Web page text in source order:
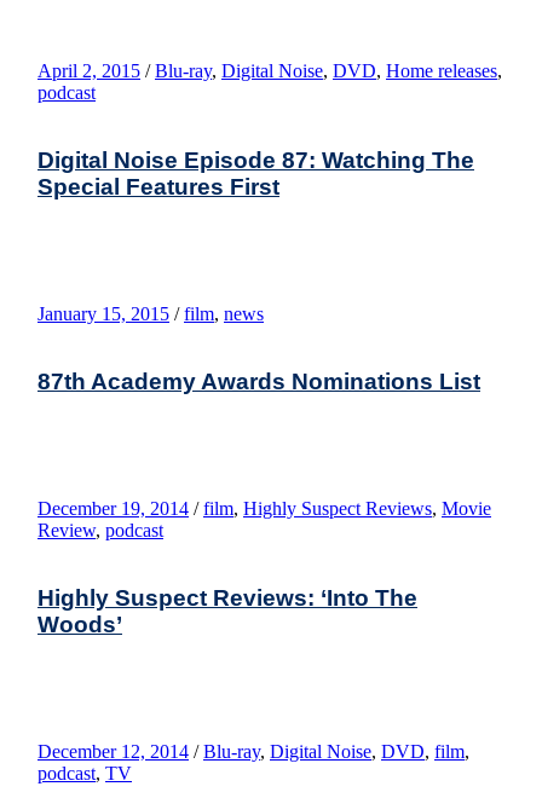
April 2, 2015 / Blu-ray, Digital Noise, DVD, Home releases,
podcast
Digital Noise Episode 87: Watching The
Special Features First
January 15, 2015 / film, news
87th Academy Awards Nominations List
December 19, 2014 / film, Highly Suspect Reviews, Movie
Review, podcast
Highly Suspect Reviews: ‘Into The
Woods’
December 12, 2014 / Blu-ray, Digital Noise, DVD, film,
podcast, TV